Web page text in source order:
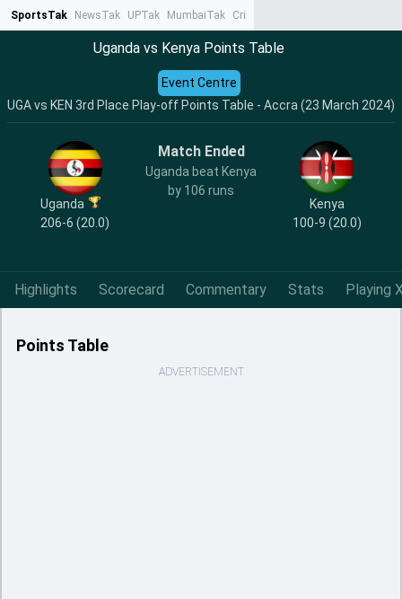
SportsTak NewsTak UPTak MumbaiTak CrimeTak
Uganda vs Kenya Points Table
UGA vs KEN 3rd Place Play-off Points Table - Accra (23 March 2024)
Event Centre
Uganda
206-6 (20.0)
Match Ended
Uganda beat Kenya
by 106 runs
Kenya
100-9 (20.0)
Highlights Scorecard Commentary Stats Playing
Points Table
ADVERTISEMENT